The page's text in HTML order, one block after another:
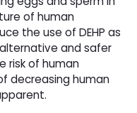
of human
the use of DEHP as
and safer
risk of human
decreasing human